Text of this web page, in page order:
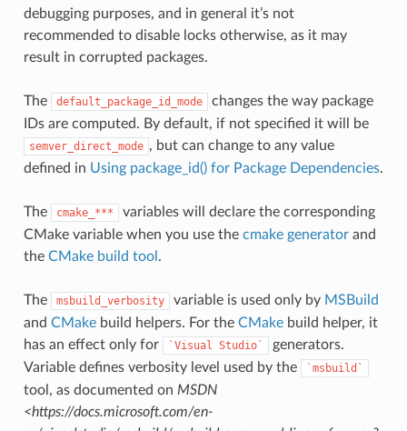
debugging purposes, and in general it’s not
recommended to disable locks otherwise, as it may
result in corrupted packages.
The default_package_id_mode
changes the way package
IDs are computed. By default, if not specified it will be
semver_direct_mode , but can change to any value
defined in Using package_id() for Package Dependencies.
The cmake_***
variables will declare the corresponding
CMake variable when you use the cmake generatorand
the CMake build tool .
The msbuild_verbosity variable is used only by MSBuild
and CMakebuild helpers. For the CMakebuild helper, it
has an effect only for
`Visual Studio`
generators.
Variable defines verbosity level used by the
`msbuild`
tool, as documented on MSDN
<https://docs.microsoft.com/en-